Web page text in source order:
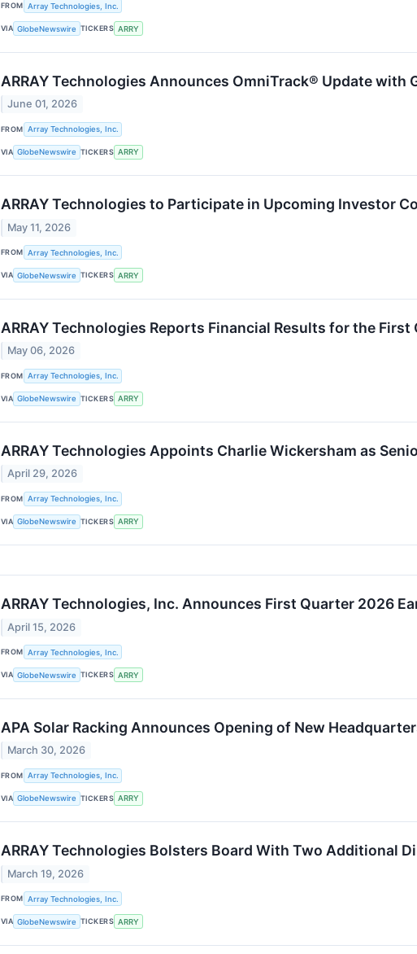
FROM Array Technologies, Inc.
VIA GlobeNewswire TICKERS ARRY
ARRAY Technologies Announces OmniTrack® Update
June 01, 2026
FROM Array Technologies, Inc.
VIA GlobeNewswire TICKERS ARRY
ARRAY Technologies to Participate in Upcoming Investor
May 11, 2026
FROM Array Technologies, Inc.
VIA GlobeNewswire TICKERS ARRY
ARRAY Technologies Reports Financial Results for the
May 06, 2026
FROM Array Technologies, Inc.
VIA GlobeNewswire TICKERS ARRY
ARRAY Technologies Appoints Charlie Wickersham as
April 29, 2026
FROM Array Technologies, Inc.
VIA GlobeNewswire TICKERS ARRY
ARRAY Technologies, Inc. Announces First Quarter 2026
April 15, 2026
FROM Array Technologies, Inc.
VIA GlobeNewswire TICKERS ARRY
APA Solar Racking Announces Opening of New
March 30, 2026
FROM Array Technologies, Inc.
VIA GlobeNewswire TICKERS ARRY
ARRAY Technologies Bolsters Board With Two Additional
March 19, 2026
FROM Array Technologies, Inc.
VIA GlobeNewswire TICKERS ARRY